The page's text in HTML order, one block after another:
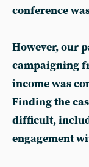
conference
However, our
campaigning
income was
Finding the
difficult,
engagement